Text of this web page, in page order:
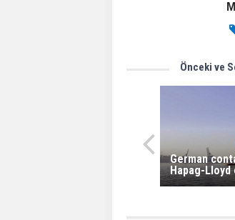
Önceki ve
German
Hapag-